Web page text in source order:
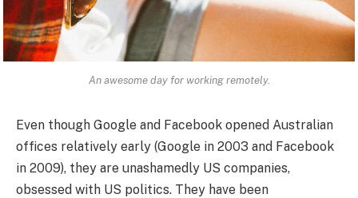
An awesome day for working remotely.
Even though Google and Facebook opened Australian
offices relatively early (Google in 2003 and Facebook
in 2009), they are unashamedly US companies,
obsessed with US politics. They have been